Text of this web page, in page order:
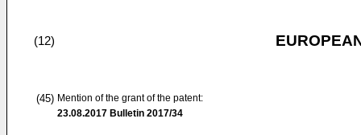
(12)
(45) Mention of the grant of the patent:
23.08.2017 Bulletin 2017/34